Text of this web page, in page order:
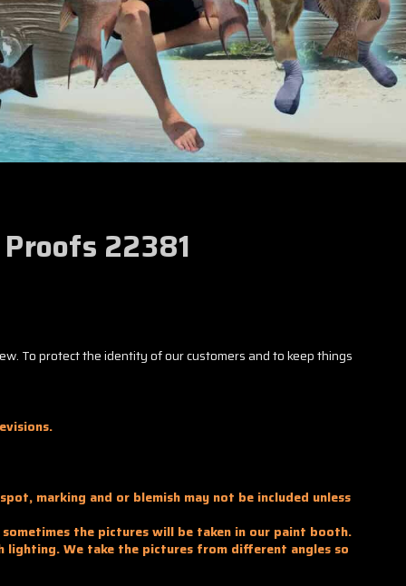
22381
To protect the identity of our customers and to keep things
marking and or blemish may not be included unless
the pictures will be taken in our paint booth.
We take the pictures from different angles so